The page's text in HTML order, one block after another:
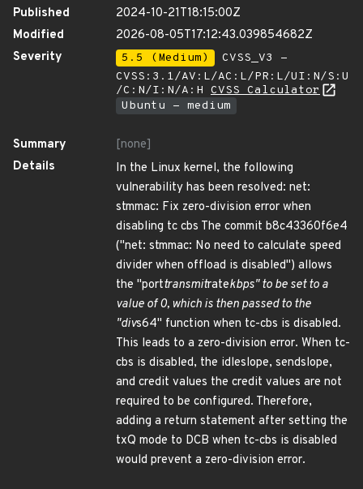
Published
2024-10-21T18:15:00Z
Modified
2026-08-05T17:12:43.039854682Z
Severity
5.5 (Medium)
CVSS_V3 -
CVSS:3.1/AV:L/AC:L/PR:L/UI:N/S:U
/C:N/I:N/A:H CVSS Calculator
Ubuntu - medium
Summary
[none]
Details
In the Linux kernel, the following
vulnerability has been resolved: net:
stmmac: Fix zero-division error when
disabling tc cbs The commit b8c43360f6e4
("net: stmmac: No need to calculate speed
divider when offload is disabled") allows
the "porttransmitratekbps" to be set to a
value of 0, which is then passed to the
"divs64" function when tc-cbs is disabled.
This leads to a zero-division error. When tc-
cbs is disabled, the idleslope, sendslope,
and credit values the credit values are not
required to be configured. Therefore,
adding a return statement after setting the
txQ mode to DCB when tc-cbs is disabled
would prevent a zero-division error.